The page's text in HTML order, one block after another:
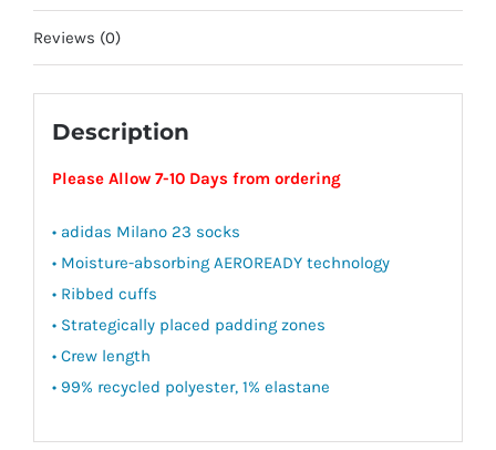
Reviews (0)
Description
Please Allow 7-10 Days from ordering
• adidas Milano 23 socks
• Moisture-absorbing AEROREADY technology
• Ribbed cuffs
• Strategically placed padding zones
• Crew length
• 99% recycled polyester, 1% elastane